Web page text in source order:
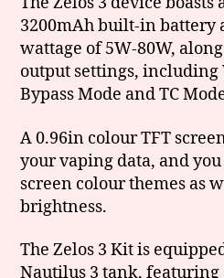
3200mAh built-in battery
wattage of 5W-80W,
output settings, including
Bypass Mode and TC
A 0.96in colour TFT
your vaping data, and
screen colour themes as
brightness.
The Zelos 3 Kit is
Nautilus 3 tank,